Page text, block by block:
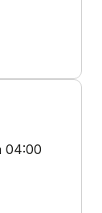
04:00